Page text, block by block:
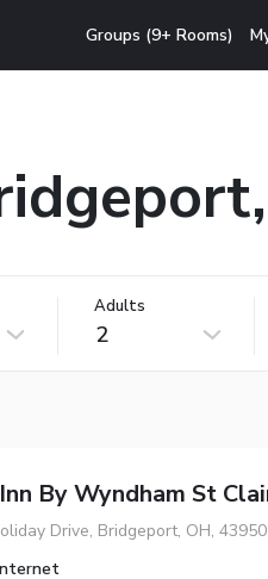
Groups (9+ Rooms)
Adults
2
By Wyndham St
Drive, Bridgeport, OH, 43950